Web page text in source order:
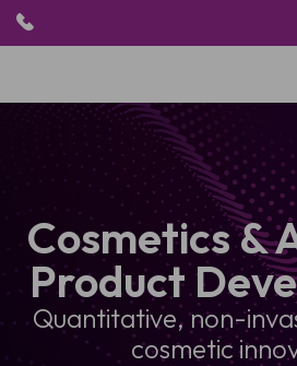
PRODUKTE
ANWENDUNGEN
PATIENTEN
RESSOURCEN
ABOUT US
Cosmetics &
Product
Quantitative, non-
cosmetic